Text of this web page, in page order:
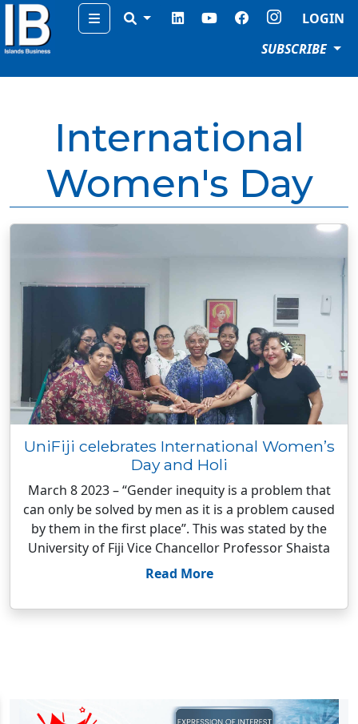
Menu
LOGIN
SUBSCRIBE
International
Women's Day
UniFiji celebrates International Women’s
Day and Holi
March 8 2023 – “Gender inequity is a problem that
can only be solved by men as it is a problem caused
by them in the first place”. This was stated by the
University of Fiji Vice Chancellor Professor Shaista
Read More